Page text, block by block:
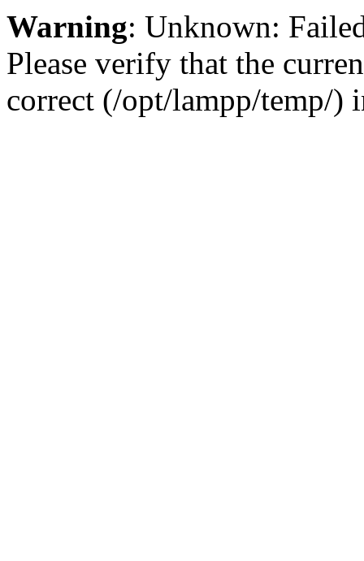
Warning: Unknown:
Please verify that the
correct (/opt/lampp/temp/)